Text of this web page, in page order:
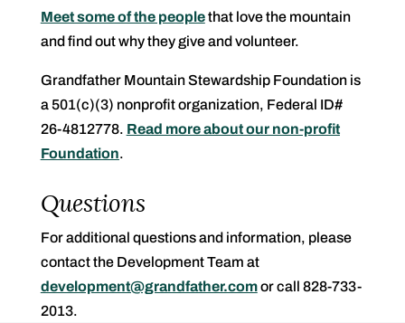
Meet some of the peoplethat love the mountain
and find out why they give and volunteer.
Grandfather Mountain Stewardship Foundation is
a 501(c)(3) nonprofit organization, Federal ID#
26-4812778. Read more about our non-profit
Foundation.
Questions
For additional questions and information, please
contact the Development Team at
development@grandfather.comor call 828-733-
2013.